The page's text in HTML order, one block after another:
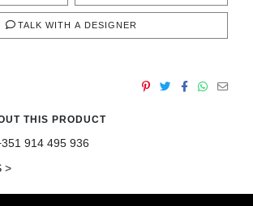
TALK WITH A DESIGNER
THIS PRODUCT
914 495 936
>